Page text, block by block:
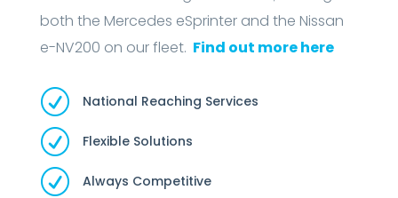
both the Mercedes eSprinter and the Nissan
e-NV200 on our fleet. Find out more here
R National Reaching Services
R Flexible Solutions
R Always Competitive